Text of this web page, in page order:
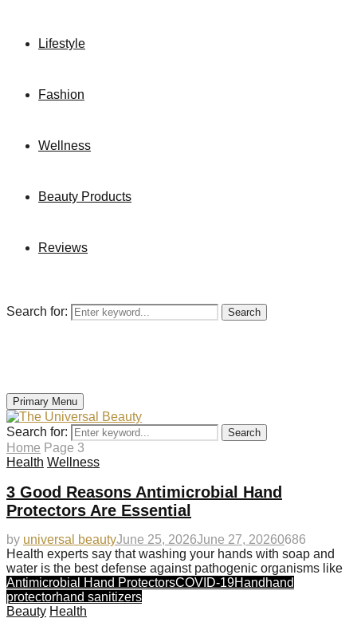
Lifestyle
Fashion
Wellness
Beauty Products
Reviews
Search for: Search
Primary Menu
Search for: Search
Home Page 3
Health Wellness
3 Good Reasons Antimicrobial Hand
Protectors Are Essential
by universal beautyJune 25, 2026June 27, 20260686
Health experts say that washing your hands with soap and
water is the best defense against pathogenic organisms like
Antimicrobial Hand ProtectorsCOVID-19Hand hand
protectorhand sanitizers
Beauty Health